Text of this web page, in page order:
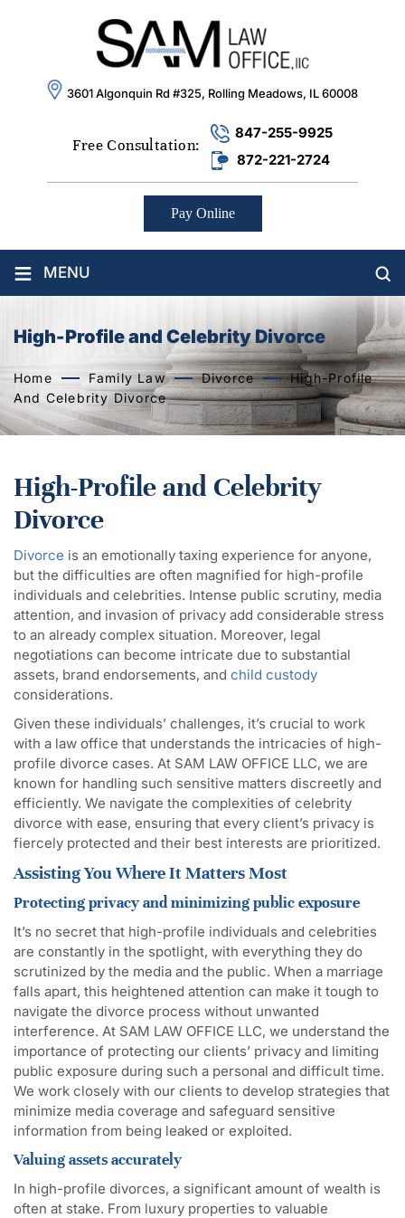
3601 Algonquin Rd #325, Rolling Meadows, IL 60008
Free Consultation:
847-255-9925
872-221-2724
Pay Online
≡ MENU
High-Profile and Celebrity Divorce
Home Family Law Divorce
High-Profile
And Celebrity Divorce
High-Profile and Celebrity
Divorce
Divorce is an emotionally taxing experience for anyone,
but the difficulties are often magnified for high-profile
individuals and celebrities. Intense public scrutiny, media
attention, and invasion of privacy add considerable stress
to an already complex situation. Moreover, legal
negotiations can become intricate due to substantial
assets, brand endorsements, and child custody
considerations.
Given these individuals’ challenges, it’s crucial to work
with a law office that understands the intricacies of high-
profile divorce cases. At SAM LAW OFFICE LLC, we are
known for handling such sensitive matters discreetly and
efficiently. We navigate the complexities of celebrity
divorce with ease, ensuring that every client’s privacy is
fiercely protected and their best interests are prioritized.
Assisting You Where It Matters Most
Protecting privacy and minimizing public exposure
It’s no secret that high-profile individuals and celebrities
are constantly in the spotlight, with everything they do
scrutinized by the media and the public. When a marriage
falls apart, this heightened attention can make it tough to
navigate the divorce process without unwanted
interference. At SAM LAW OFFICE LLC, we understand the
importance of protecting our clients’ privacy and limiting
public exposure during such a personal and difficult time.
We work closely with our clients to develop strategies that
minimize media coverage and safeguard sensitive
information from being leaked or exploited.
Valuing assets accurately
In high-profile divorces, a significant amount of wealth is
often at stake. From luxury properties to valuable